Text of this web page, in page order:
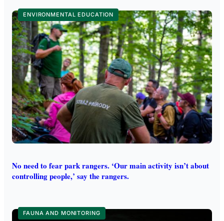
ENVIRONMENTAL EDUCATION
No need to fear park rangers. ‘Our main activity isn’t about
controlling people,’ say the rangers.
FAUNA AND MONITORING